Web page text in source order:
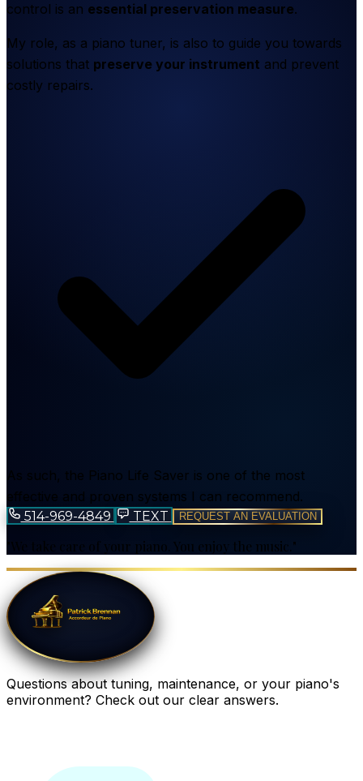
control is an essential preservation measure.
My role, as a piano tuner, is also to guide you towards
solutions that preserve your instrument and prevent
costly repairs.
As such, the Piano Life Saver is one of the most
effective and proven systems I can recommend.
514-969-4849 TEXT REQUEST AN EVALUATION
"We take care of your piano. You enjoy the music."
Questions about tuning, maintenance, or your piano's
environment? Check out our clear answers.